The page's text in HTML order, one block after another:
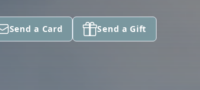
Send a Card Send a Gift